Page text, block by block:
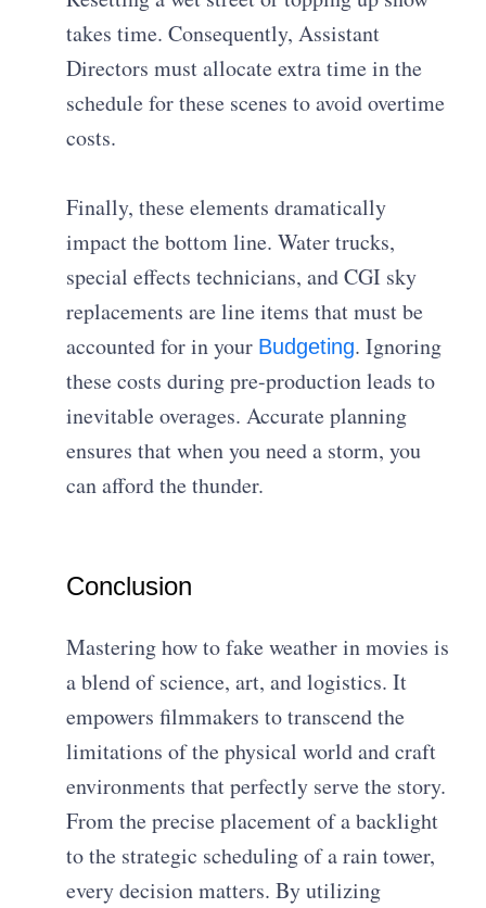
takes time. Consequently, Assistant
Directors must allocate extra time in the
schedule for these scenes to avoid overtime
costs.
Finally, these elements dramatically
impact the bottom line. Water trucks,
special effects technicians, and CGI sky
replacements are line items that must be
accounted for in your Budgeting. Ignoring
these costs during pre-production leads to
inevitable overages. Accurate planning
ensures that when you need a storm, you
can afford the thunder.
Conclusion
Mastering how to fake weather in movies is
a blend of science, art, and logistics. It
empowers filmmakers to transcend the
limitations of the physical world and craft
environments that perfectly serve the story.
From the precise placement of a backlight
to the strategic scheduling of a rain tower,
every decision matters. By utilizing